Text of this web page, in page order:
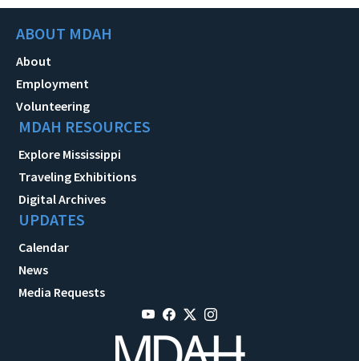
ABOUT MDAH
About
Employment
Volunteering
MDAH RESOURCES
Explore Mississippi
Traveling Exhibitions
Digital Archives
UPDATES
Calendar
News
Media Requests